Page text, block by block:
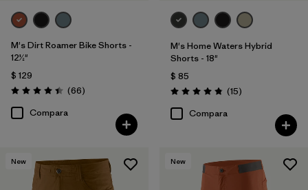
M's Dirt Roamer Bike Shorts -
12½"
$ 129
Valoración: 4.4 / 5
(66Comentarios
)
Compara
M's Home Waters Hybrid
Shorts - 18"
$ 85
Valoración: 4.8 / 5
(15Comentarios
)
Compara
New New